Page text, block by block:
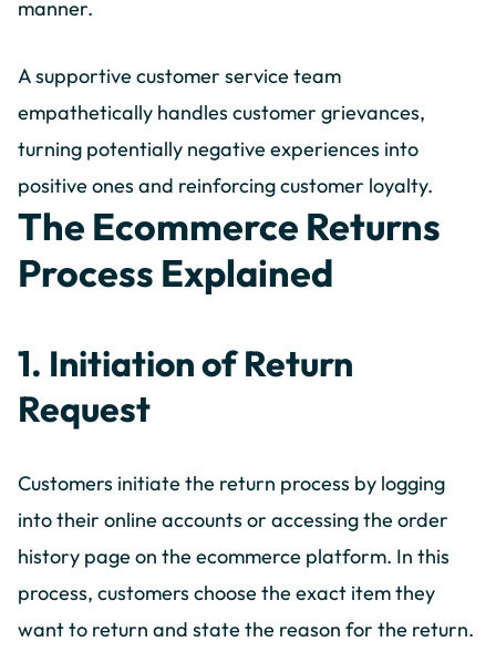
manner.
A supportive customer service team
empathetically handles customer grievances,
turning potentially negative experiences into
positive ones and reinforcing customer loyalty.
The Ecommerce Returns
Process Explained
1. Initiation of Return
Request
Customers initiate the return process by logging
into their online accounts or accessing the order
history page on the ecommerce platform. In this
process, customers choose the exact item they
want to return and state the reason for the return.